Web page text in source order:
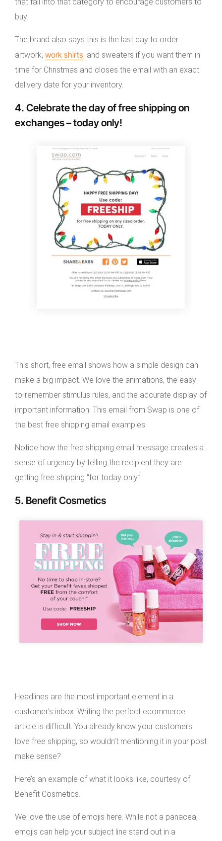
buy.
The brand also says this is the last day to order
artwork, work shirts, and sweaters if you want them in
time for Christmas and closes the email with an exact
delivery date for your inventory.
4. Celebrate the day of free shipping on
exchanges – today only!
This short, free email shows how a simple design can
make a big impact. We love the animations, the easy-
to-remember stimulus rules, and the accurate display of
important information. This email from Swap is one of
the best free shipping email examples.
Notice how the free shipping email message creates a
sense of urgency by telling the recipient they are
getting free shipping “for today only.”
5. Benefit Cosmetics
Headlines are the most important element in a
customer’s inbox. Writing the perfect ecommerce
article is difficult. You already know your customers
love free shipping, so wouldn’t mentioning it in your post
make sense?
Here’s an example of what it looks like, courtesy of
Benefit Cosmetics.
We love the use of emojis here. While not a panacea,
emojis can help your subject line stand out in a